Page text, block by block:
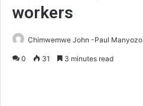
workers
Chimwemwe John -Paul Manyozo
0 31 3 minutes read